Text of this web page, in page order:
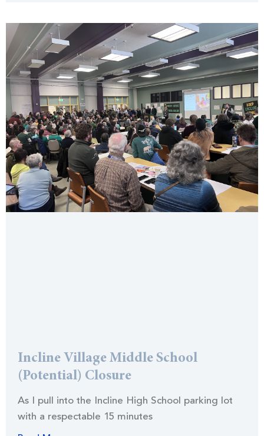
Incline Village Middle School
(Potential) Closure
As I pull into the Incline High School parking lot
with a respectable 15 minutes